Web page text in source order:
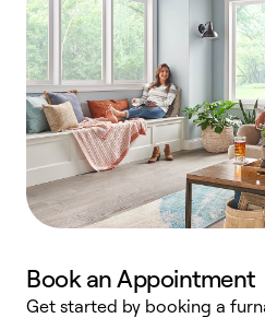
Book an Appointment
Get started by booking a